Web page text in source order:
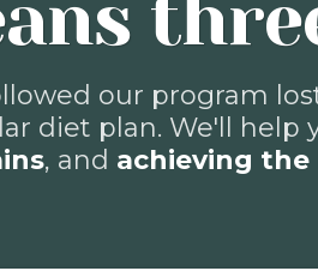
our program
diet plan. We'll help
, and achieving the